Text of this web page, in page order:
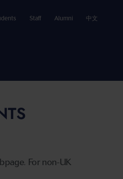
Staff Alumni 中文
For non-UK